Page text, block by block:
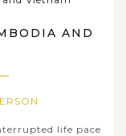
AND
life pace